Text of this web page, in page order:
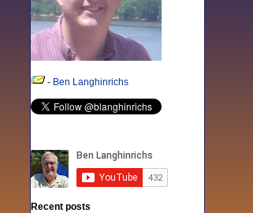
- Ben Langhinrichs
Recent posts